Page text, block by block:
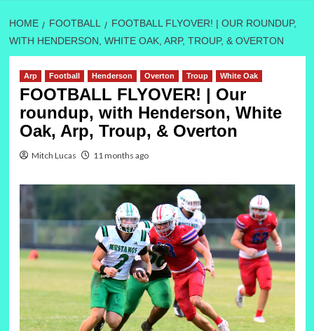
HOME FOOTBALL
FOOTBALL FLYOVER! | OUR ROUNDUP,
WITH HENDERSON, WHITE OAK, ARP, TROUP, & OVERTON
Arp Football Henderson Overton Troup White Oak
FOOTBALL FLYOVER! | Our
roundup, with Henderson, White
Oak, Arp, Troup, & Overton
Mitch Lucas 11 months ago